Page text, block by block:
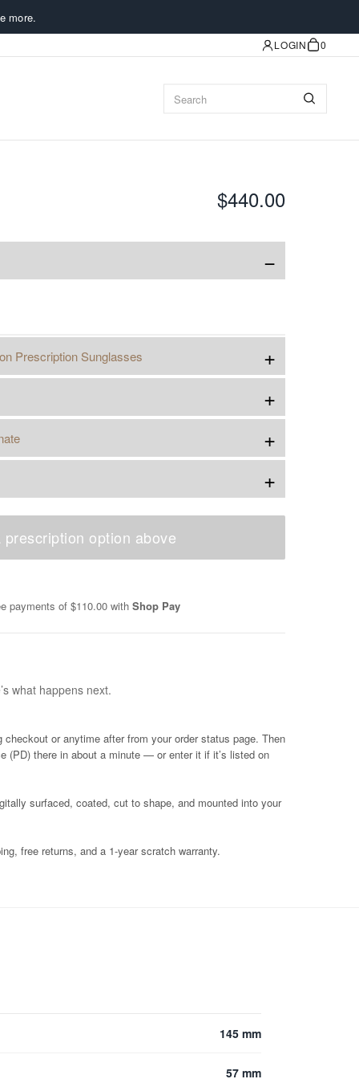
more.
LOGIN 0
$440.00
−
Prescription Sunglasses +
+
+
+
prescription option above
payments of $110.00 with Shop Pay
what happens next.
checkout or anytime after from your order status page. Then
(PD) there in about a minute — or enter it if it’s listed on
surfaced, coated, cut to shape, and mounted into your
free returns, and a 1-year scratch warranty.
145 mm
57 mm